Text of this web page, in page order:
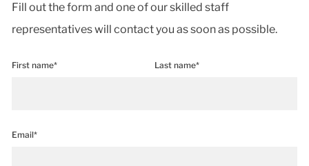
Fill out the form and one of our skilled staff
representatives will contact you as soon as possible.
First name* Last name*
Email*